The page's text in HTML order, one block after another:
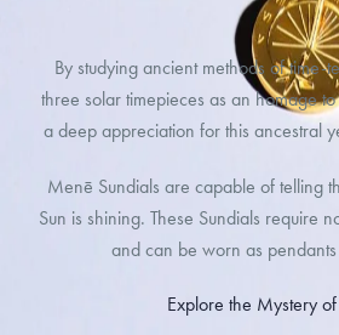
By studying ancient methods of time-
three solar timepieces as an homage
a deep appreciation for this ancestral
Menē Sundials are capable of telling
Sun is shining. These Sundials require
and can be worn as
Explore the Mystery of